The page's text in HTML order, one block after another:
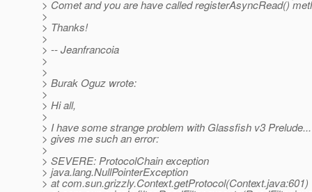
> Comet and you are have called registerAsyncRead()
>
> Thanks!
>
> -- Jeanfrancoia
>
>
> Burak Oguz wrote:
>
> Hi all,
>
> I have some strange problem with Glassfish v3
> gives me such an error:
>
> SEVERE: ProtocolChain exception
> java.lang.NullPointerException
> at com.sun.grizzly.Context.getProtocol(Context.java:601)